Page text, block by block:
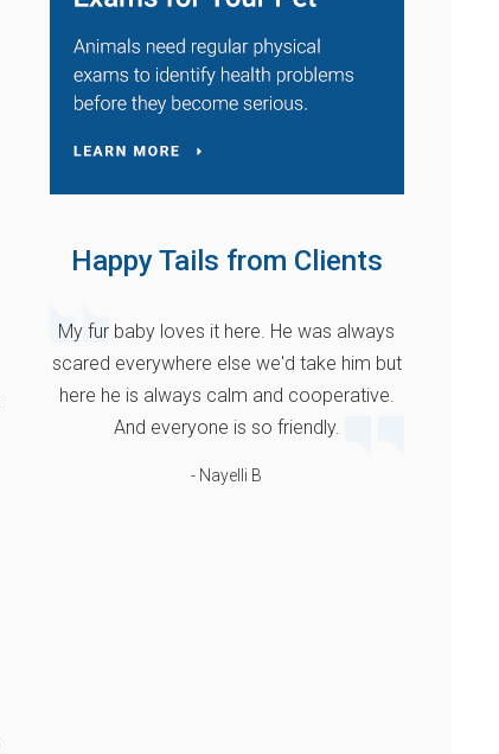
Happy Tails from Clients
My fur baby loves it here. He was always
scared everywhere else we'd take him but
here he is always calm and cooperative.
And everyone is so friendly.
- Nayelli B